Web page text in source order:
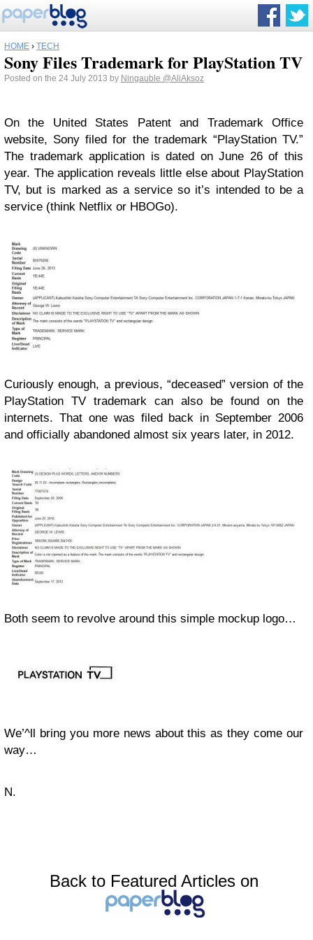
HOME › TECH
Sony Files Trademark for PlayStation TV
Posted on the 24 July 2013 by Ningauble @AliAksoz
On the United States Patent and Trademark Office
website, Sony filed for the trademark “PlayStation TV.”
The trademark application is dated on June 26 of this
year. The application reveals little else about PlayStation
TV, but is marked as a service so it’s intended to be a
service (think Netflix or HBOGo).
Curiously enough, a previous, “deceased” version of the
PlayStation TV trademark can also be found on the
internets. That one was filed back in September 2006
and officially abandoned almost six years later, in 2012.
Both seem to revolve around this simple mockup logo…
We’^ll bring you more news about this as they come our
way…
N.
Back to Featured Articles on